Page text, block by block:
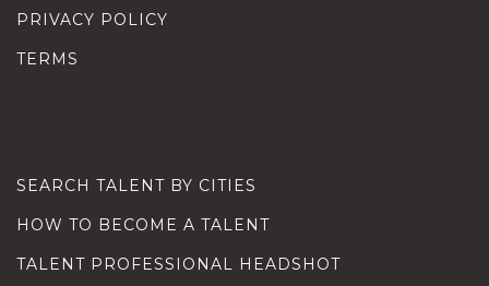
PRIVACY POLICY
TERMS
SEARCH TALENT BY CITIES
HOW TO BECOME A TALENT
TALENT PROFESSIONAL HEADSHOT